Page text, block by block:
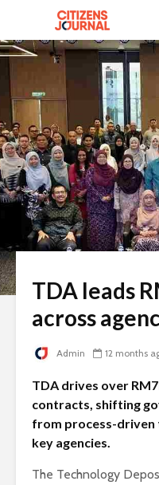
TDA leads
across
Admin 12 months
TDA drives over
contracts, shifting
from process-driven
key agencies.
The Technology